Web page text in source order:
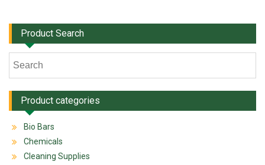
Product Search
Product categories
Bio Bars
Chemicals
Cleaning Supplies